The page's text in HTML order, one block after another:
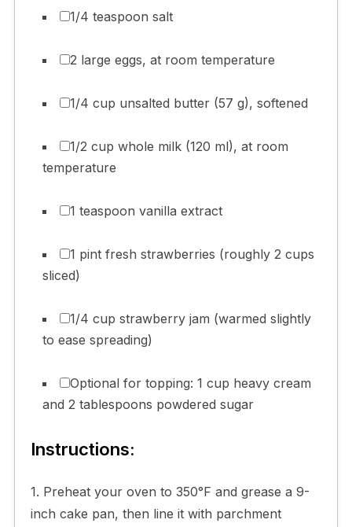
1/4 teaspoon salt
2 large eggs, at room temperature
1/4 cup unsalted butter (57 g), softened
1/2 cup whole milk (120 ml), at room
temperature
1 teaspoon vanilla extract
1 pint fresh strawberries (roughly 2 cups
sliced)
1/4 cup strawberry jam (warmed slightly
to ease spreading)
Optional for topping: 1 cup heavy cream
and 2 tablespoons powdered sugar
Instructions:
1. Preheat your oven to 350°F and grease a 9-
inch cake pan, then line it with parchment